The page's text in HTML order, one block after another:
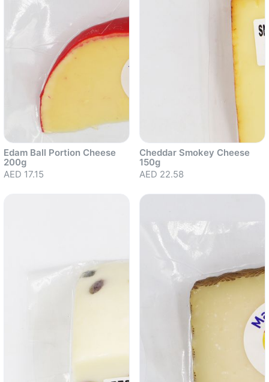
Edam Ball Portion Cheese
200g
AED 17.15
Sold out
Cheddar Smokey Cheese
150g
AED 22.58